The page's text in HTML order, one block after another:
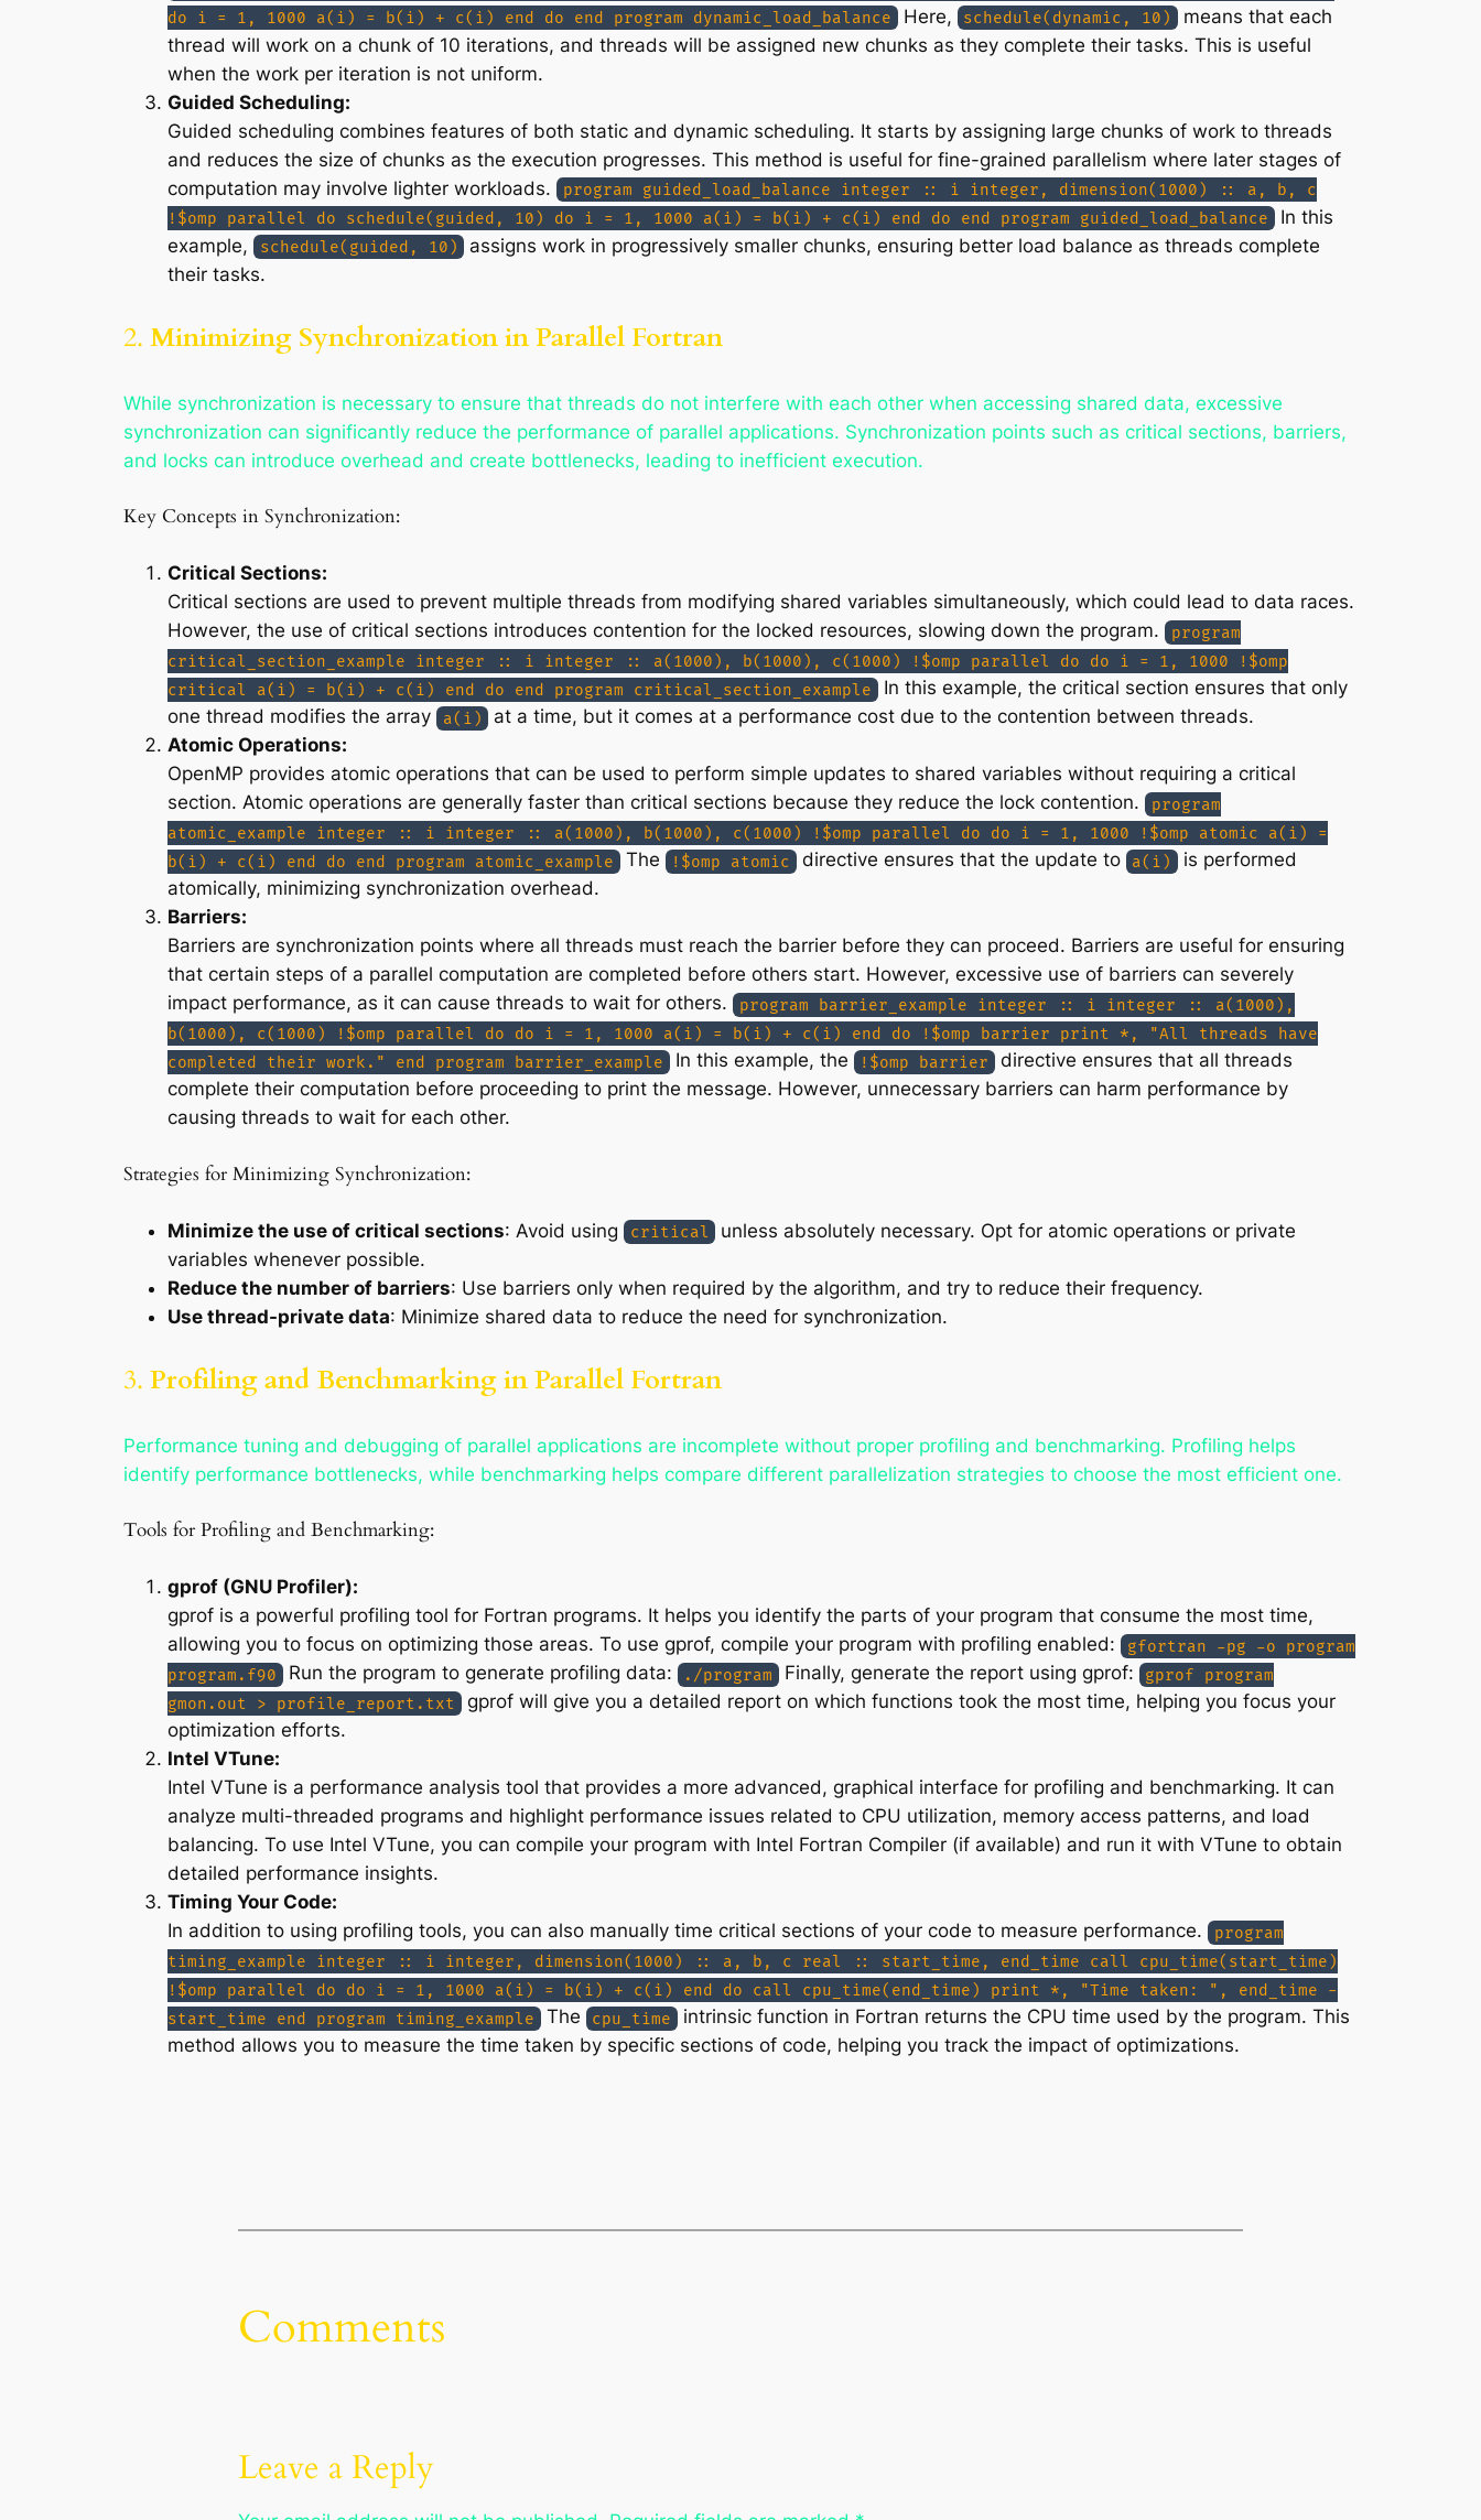
do i = 1, 1000 a(i) = b(i) + c(i) end do end program dynamic_load_balance Here, schedule(dynamic, 10) means that each
thread will work on a chunk of 10 iterations, and threads will be assigned new chunks as they complete their tasks. This is useful
when the work per iteration is not uniform.
Guided Scheduling:
Guided scheduling combines features of both static and dynamic scheduling. It starts by assigning large chunks of work to threads
and reduces the size of chunks as the execution progresses. This method is useful for fine-grained parallelism where later stages of
computation may involve lighter workloads.
program guided_load_balance integer :: i integer, dimension(1000) :: a, b, c
!$omp parallel do schedule(guided, 10) do i = 1, 1000 a(i) = b(i) + c(i) end do end program guided_load_balance In this
example,
schedule(guided, 10)
assigns work in progressively smaller chunks, ensuring better load balance as threads complete
their tasks.
2. Minimizing Synchronization in Parallel Fortran
While synchronization is necessary to ensure that threads do not interfere with each other when accessing shared data, excessive
synchronization can significantly reduce the performance of parallel applications. Synchronization points such as critical sections, barriers,
and locks can introduce overhead and create bottlenecks, leading to inefficient execution.
Key Concepts in Synchronization:
Critical Sections:
Critical sections are used to prevent multiple threads from modifying shared variables simultaneously, which could lead to data races.
However, the use of critical sections introduces contention for the locked resources, slowing down the program.
program
critical_section_example integer :: i integer :: a(1000), b(1000), c(1000) !$omp parallel do do i = 1, 1000 !$omp
critical a(i) = b(i) + c(i) end do end program critical_section_example In this example, the critical section ensures that only
one thread modifies the array
a(i)
at a time, but it comes at a performance cost due to the contention between threads.
Atomic Operations:
OpenMP provides atomic operations that can be used to perform simple updates to shared variables without requiring a critical
section. Atomic operations are generally faster than critical sections because they reduce the lock contention.
program
atomic_example integer :: i integer :: a(1000), b(1000), c(1000) !$omp parallel do do i = 1, 1000 !$omp atomic a(i) =
b(i) + c(i) end do end program atomic_example The !$omp atomic directive ensures that the update to a(i) is performed
atomically, minimizing synchronization overhead.
Barriers:
Barriers are synchronization points where all threads must reach the barrier before they can proceed. Barriers are useful for ensuring
that certain steps of a parallel computation are completed before others start. However, excessive use of barriers can severely
impact performance, as it can cause threads to wait for others.
program barrier_example integer :: i integer :: a(1000),
b(1000), c(1000) !$omp parallel do do i = 1, 1000 a(i) = b(i) + c(i) end do !$omp barrier print *, "All threads have
completed their work." end program barrier_example In this example, the !$omp barrier directive ensures that all threads
complete their computation before proceeding to print the message. However, unnecessary barriers can harm performance by
causing threads to wait for each other.
Strategies for Minimizing Synchronization:
Minimize the use of critical sections: Avoid using critical
unless absolutely necessary. Opt for atomic operations or private
variables whenever possible.
Reduce the number of barriers: Use barriers only when required by the algorithm, and try to reduce their frequency.
Use thread-private data: Minimize shared data to reduce the need for synchronization.
3. Profiling and Benchmarking in Parallel Fortran
Performance tuning and debugging of parallel applications are incomplete without proper profiling and benchmarking. Profiling helps
identify performance bottlenecks, while benchmarking helps compare different parallelization strategies to choose the most efficient one.
Tools for Profiling and Benchmarking:
gprof (GNU Profiler):
gprof is a powerful profiling tool for Fortran programs. It helps you identify the parts of your program that consume the most time,
allowing you to focus on optimizing those areas. To use gprof, compile your program with profiling enabled:
gfortran -pg -o program
program.f90 Run the program to generate profiling data: ./program Finally, generate the report using gprof:
gprof program
gmon.out > profile_report.txt gprof will give you a detailed report on which functions took the most time, helping you focus your
optimization efforts.
Intel VTune:
Intel VTune is a performance analysis tool that provides a more advanced, graphical interface for profiling and benchmarking. It can
analyze multi-threaded programs and highlight performance issues related to CPU utilization, memory access patterns, and load
balancing. To use Intel VTune, you can compile your program with Intel Fortran Compiler (if available) and run it with VTune to obtain
detailed performance insights.
Timing Your Code:
In addition to using profiling tools, you can also manually time critical sections of your code to measure performance.
program
timing_example integer :: i integer, dimension(1000) :: a, b, c real :: start_time, end_time call cpu_time(start_time)
!$omp parallel do do i = 1, 1000 a(i) = b(i) + c(i) end do call cpu_time(end_time) print *, "Time taken: ", end_time -
start_time end program timing_example The cpu_time intrinsic function in Fortran returns the CPU time used by the program. This
method allows you to measure the time taken by specific sections of code, helping you track the impact of optimizations.
Comments
Leave a Reply